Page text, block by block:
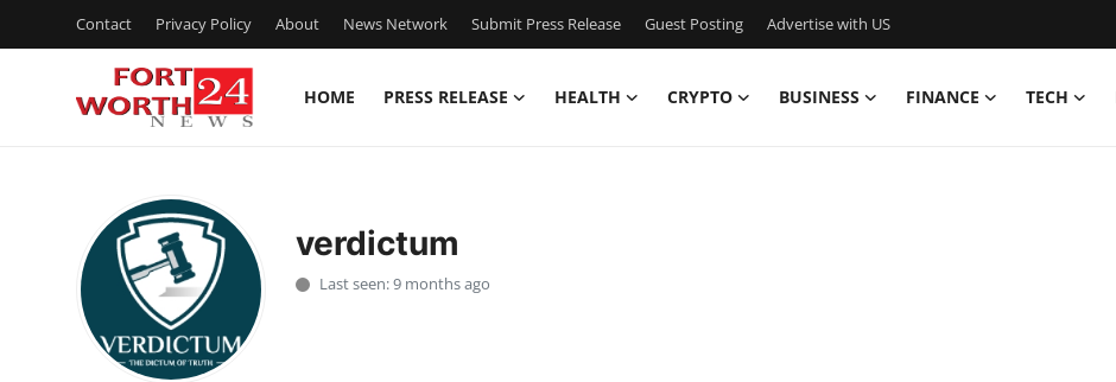
Contact Privacy Policy About News Network Submit Press Release Guest Posting Advertise with US
HOME PRESS RELEASE HEALTH CRYPTO BUSINESS FINANCE TECH
Press Release
Privacy Policy
verdictum
Last seen: 9 months ago